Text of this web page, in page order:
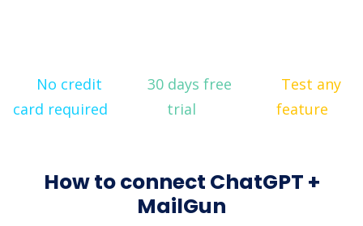
No credit
card required
30 days free
trial
Test any
feature
How to connect ChatGPT +
MailGun